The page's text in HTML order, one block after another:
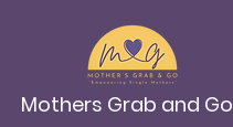
Mothers Grab and Go